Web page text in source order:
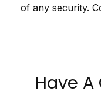
of any security.
Have